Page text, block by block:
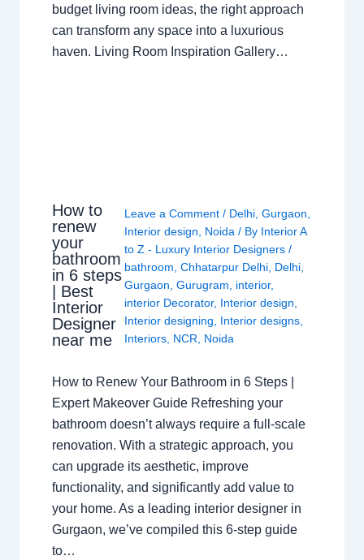
budget living room ideas, the right approach
can transform any space into a luxurious
haven. Living Room Inspiration Gallery…
How to
renew
your
bathroom
in 6 steps
| Best
Interior
Designer
near me
Leave a Comment / Delhi, Gurgaon,
Interior design, Noida/ By Interior A
to Z - Luxury Interior Designers /
bathroom, Chhatarpur Delhi, Delhi,
Gurgaon, Gurugram, interior,
interior Decorator, Interior design,
Interior designing, Interior designs,
Interiors, NCR, Noida
How to Renew Your Bathroom in 6 Steps |
Expert Makeover Guide Refreshing your
bathroom doesn’t always require a full-scale
renovation. With a strategic approach, you
can upgrade its aesthetic, improve
functionality, and significantly add value to
your home. As a leading interior designer in
Gurgaon, we’ve compiled this 6-step guide
to…